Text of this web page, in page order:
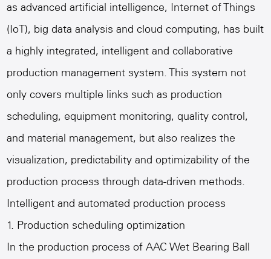
as advanced artificial intelligence, Internet of Things
(IoT), big data analysis and cloud computing, has built
a highly integrated, intelligent and collaborative
production management system. This system not
only covers multiple links such as production
scheduling, equipment monitoring, quality control,
and material management, but also realizes the
visualization, predictability and optimizability of the
production process through data-driven methods.
Intelligent and automated production process
1. Production scheduling optimization
In the production process ofAAC Wet Bearing Ball